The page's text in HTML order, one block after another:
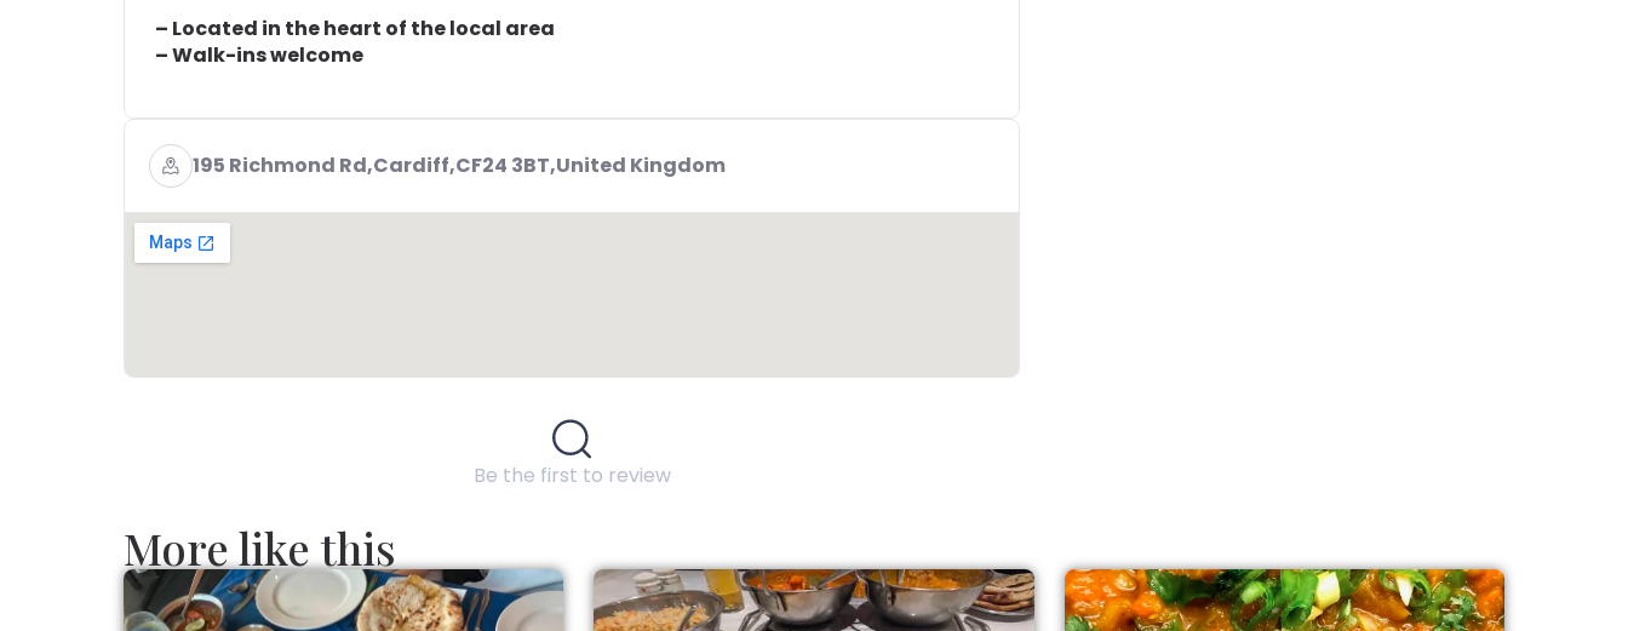
– Located in the heart of the local area
– Walk-ins welcome
195 Richmond Rd,Cardiff,CF24 3BT,United Kingdom
Be the first to review
More like this